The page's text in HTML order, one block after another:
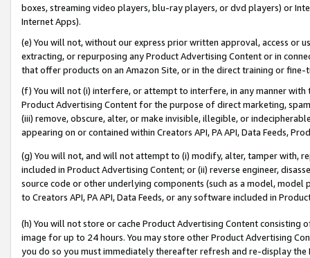
boxes, streaming video players, blu-ray players, or dvd players) or
Internet Apps).
(e) You will not, without our express prior written approval, access or
extracting, or repurposing any Product Advertising Content or in
that offer products on an Amazon Site, or in the direct training or
(f) You will not (i) interfere, or attempt to interfere, in any manner
Product Advertising Content for the purpose of direct marketing,
(iii) remove, obscure, alter, or make invisible, illegible, or
appearing on or contained within Creators API, PA API, Data Feeds,
(g) You will not, and will not attempt to (i) modify, alter, tamper with,
included in Product Advertising Content; or (ii) reverse engineer,
source code or other underlying components (such as a model,
to Creators API, PA API, Data Feeds, or any software included in
(h) You will not store or cache Product Advertising Content
image for up to 24 hours. You may store other Product Advertising
you do so you must immediately thereafter refresh and re-display the